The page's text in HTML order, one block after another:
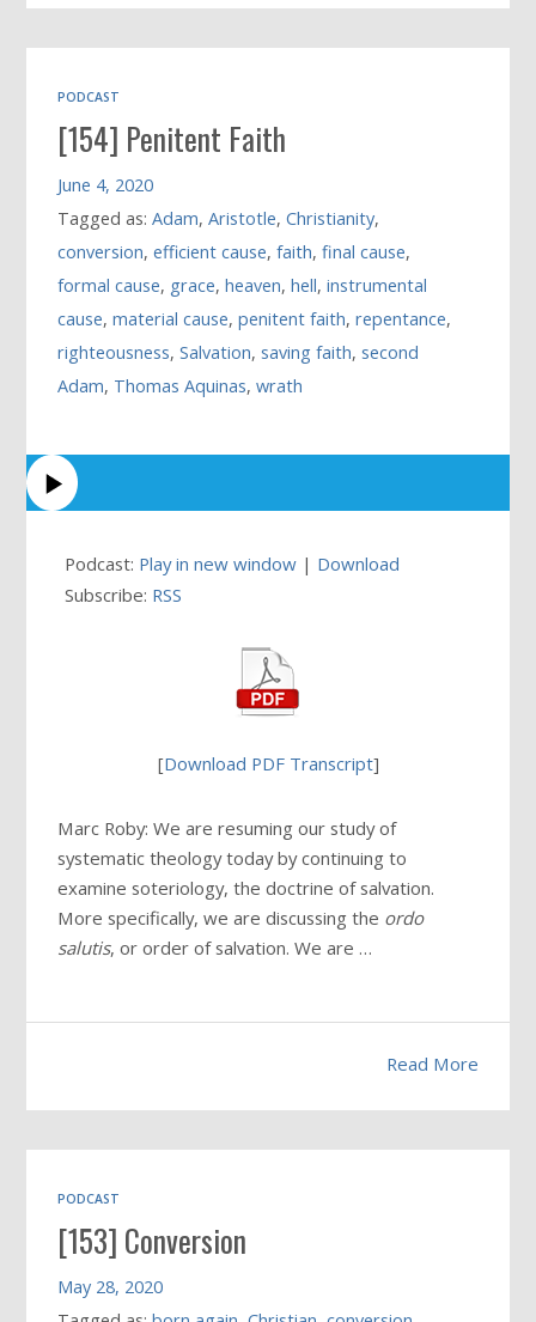
PODCAST
[154] Penitent Faith
June 4, 2020
Tagged as:Adam,Aristotle,Christianity,
conversion,efficient cause,faith,final cause,
formal cause, grace,heaven,hell,instrumental
cause,material cause,penitent faith,repentance,
righteousness,Salvation,saving faith,second
Adam, Thomas Aquinas,wrath
Podcast: Play in new window | Download
Subscribe: RSS
[Download PDF Transcript]
Marc Roby: We are resuming our study of
systematic theology today by continuing to
examine soteriology, the doctrine of salvation.
More specifically, we are discussing the ordo
salutis, or order of salvation. We are …
Read More
PODCAST
[153] Conversion
May 28, 2020